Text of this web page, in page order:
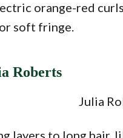
orange-red
soft fringe.
Roberts
layers to long hair,